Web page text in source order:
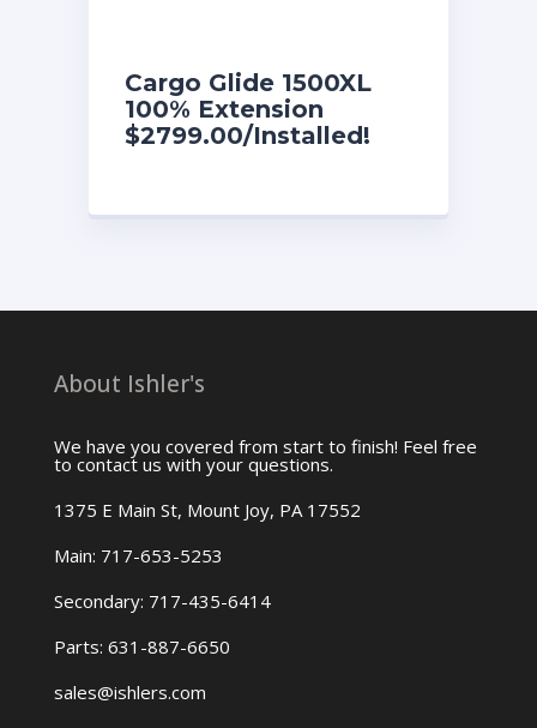
Cargo Glide 1500XL
100% Extension
$2799.00/Installed!
About Ishler's
We have you covered from start to finish! Feel free
to contact us with your questions.
1375 E Main St, Mount Joy, PA 17552
Main: 717-653-5253
Secondary: 717-435-6414
Parts: 631-887-6650
sales@ishlers.com